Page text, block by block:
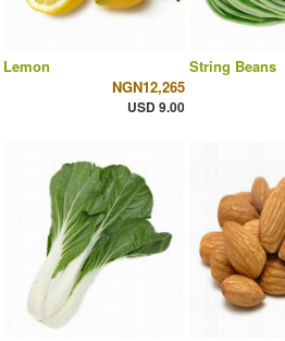
Lemon
NGN12,265
USD 9.00
String Beans